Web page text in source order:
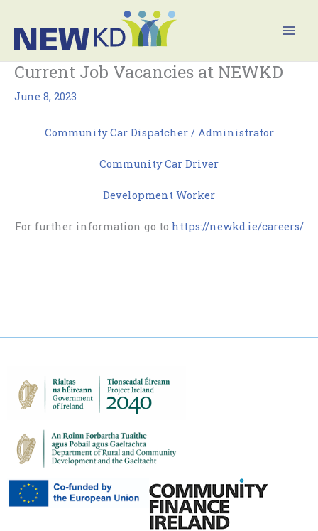
content
Current Job Vacancies at NEWKD
June 8, 2023
Community Car Dispatcher / Administrator
Community Car Driver
Development Worker
For further information go to https://newkd.ie/careers/